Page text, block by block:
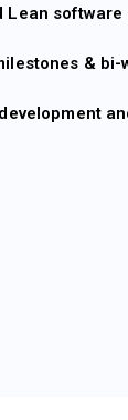
Lean software
& bi-